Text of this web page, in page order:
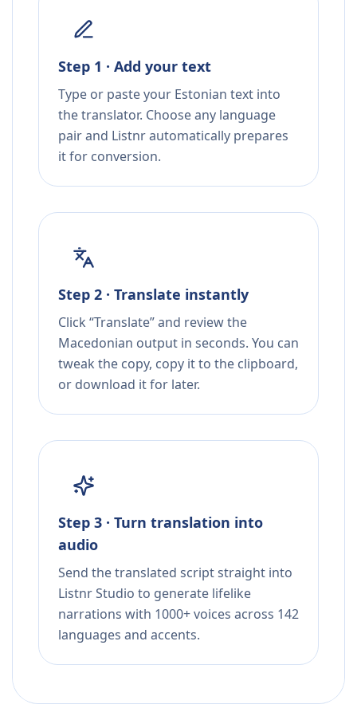
Step 1 · Add your text
Type or paste your Estonian text into
the translator. Choose any language
pair and Listnr automatically prepares
it for conversion.
Step 2 · Translate instantly
Click “Translate” and review the
Macedonian output in seconds. You can
tweak the copy, copy it to the clipboard,
or download it for later.
Step 3 · Turn translation into
audio
Send the translated script straight into
Listnr Studio to generate lifelike
narrations with 1000+ voices across 142
languages and accents.